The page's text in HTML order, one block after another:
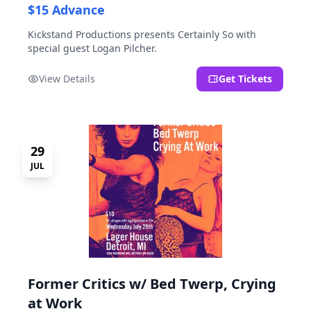
$15 Advance
Kickstand Productions presents Certainly So with
special guest Logan Pilcher.
View Details Get Tickets
29
JUL
Former Critics w/ Bed Twerp, Crying
at Work